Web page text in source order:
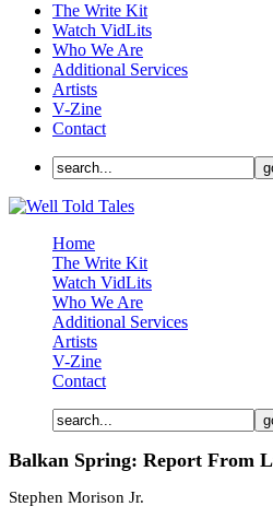
The Write Kit
Watch VidLits
Who We Are
Additional Services
Artists
V-Zine
Contact
Home
The Write Kit
Watch VidLits
Who We Are
Additional Services
Artists
V-Zine
Contact
Balkan Spring: Report From
Stephen Morison Jr.